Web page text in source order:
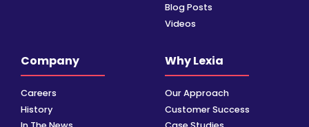
Blog Posts
Videos
Company
Careers
History
Why Lexia
Our Approach
Customer Success